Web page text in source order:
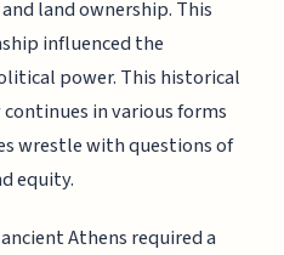
land ownership. This
influenced the
power. This historical
in various forms
wrestle with questions of
equity.
Athens required a